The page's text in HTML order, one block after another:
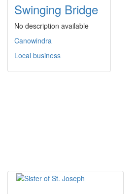
Swinging Bridge
No description available
Canowindra
Local business